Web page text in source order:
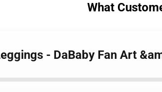
What
- DaBaby Fan Art